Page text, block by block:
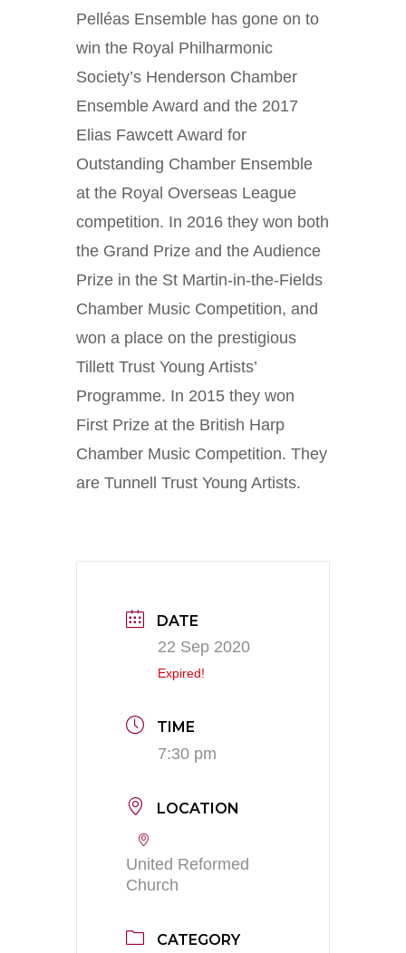
Pelléas Ensemble has gone on to
win the Royal Philharmonic
Society’s Henderson Chamber
Ensemble Award and the 2017
Elias Fawcett Award for
Outstanding Chamber Ensemble
at the Royal Overseas League
competition. In 2016 they won both
the Grand Prize and the Audience
Prize in the St Martin-in-the-Fields
Chamber Music Competition, and
won a place on the prestigious
Tillett Trust Young Artists’
Programme. In 2015 they won
First Prize at the British Harp
Chamber Music Competition. They
are Tunnell Trust Young Artists.
DATE
22 Sep 2020
Expired!
TIME
7:30 pm
LOCATION
United Reformed
Church
CATEGORY